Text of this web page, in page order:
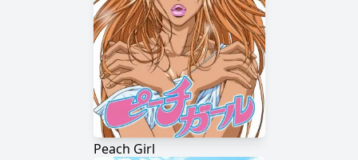
Peach Girl